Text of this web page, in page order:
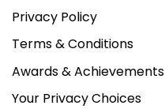
Privacy Policy
Terms & Conditions
Awards & Achievements
Your Privacy Choices